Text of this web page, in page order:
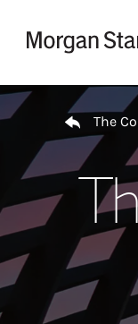
Return to Nav
The